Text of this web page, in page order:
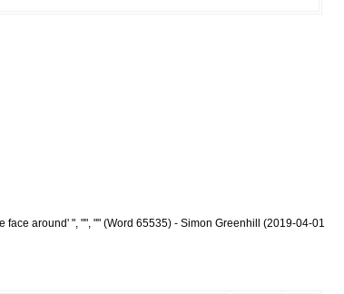
face around' ", "", "" (Word 65535) - Simon Greenhill (2019-04-01